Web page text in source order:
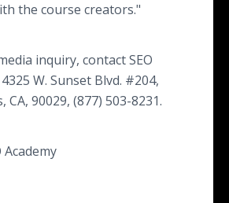
the course creators."
inquiry, contact SEO
W. Sunset Blvd. #204,
CA, 90029, (877) 503-8231.
Academy